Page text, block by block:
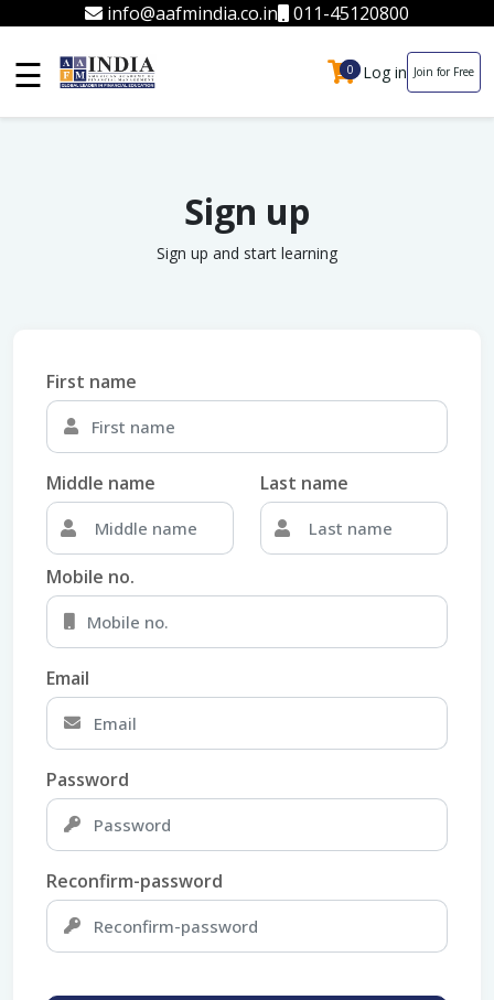
info@aafmindia.co.in 011-45120800
☰ 0
0 Log in Join for Free
Sign up
Sign up and start learning
First name
Middle name Last name
Mobile no.
Email
Password
Reconfirm-password